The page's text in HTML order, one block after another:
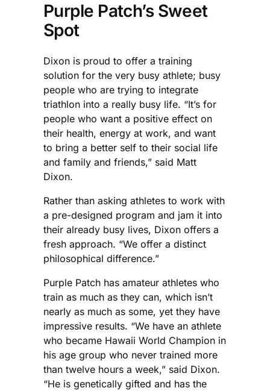
Purple Patch’s Sweet
Spot
Dixon is proud to offer a training
solution for the very busy athlete; busy
people who are trying to integrate
triathlon into a really busy life. “It’s for
people who want a positive effect on
their health, energy at work, and want
to bring a better self to their social life
and family and friends,” said Matt
Dixon.
Rather than asking athletes to work with
a pre-designed program and jam it into
their already busy lives, Dixon offers a
fresh approach. “We offer a distinct
philosophical difference.”
Purple Patch has amateur athletes who
train as much as they can, which isn’t
nearly as much as some, yet they have
impressive results. “We have an athlete
who became Hawaii World Champion in
his age group who never trained more
than twelve hours a week,” said Dixon.
“He is genetically gifted and has the